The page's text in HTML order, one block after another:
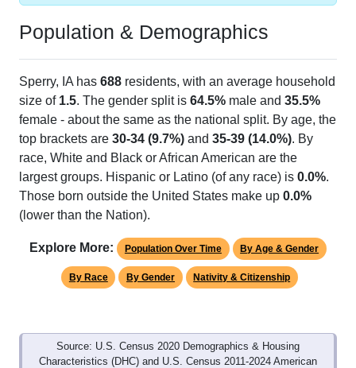
Population & Demographics
Sperry, IA has 688 residents, with an average household
size of 1.5. The gender split is 64.5% male and 35.5%
female - about the same as the national split. By age, the
top brackets are 30-34 (9.7%) and 35-39 (14.0%). By
race, White and Black or African American are the
largest groups. Hispanic or Latino (of any race) is 0.0%.
Those born outside the United States make up 0.0%
(lower than the Nation).
Explore More: Population Over Time By Age & Gender
By Race By Gender Nativity & Citizenship
Source: U.S. Census 2020 Demographics & Housing
Characteristics (DHC) and U.S. Census 2011-2024 American